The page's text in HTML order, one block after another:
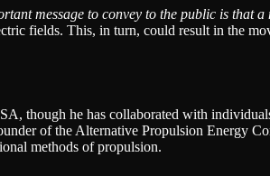
message to convey to the public is that
fields. This, in turn, could result in the
though he has collaborated with
of the Alternative Propulsion Energy
methods of propulsion.